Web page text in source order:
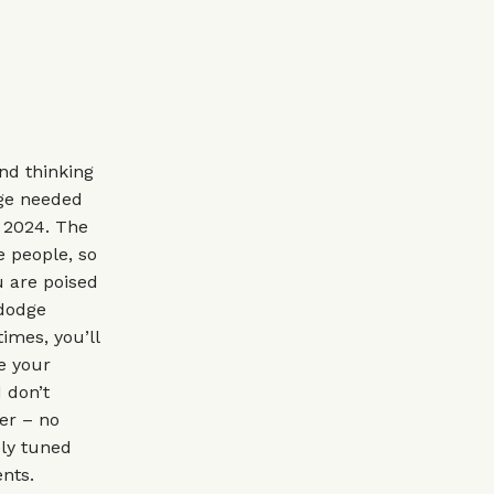
thinking
needed
The
people, so
are poised
you’ll
your
– no
tuned